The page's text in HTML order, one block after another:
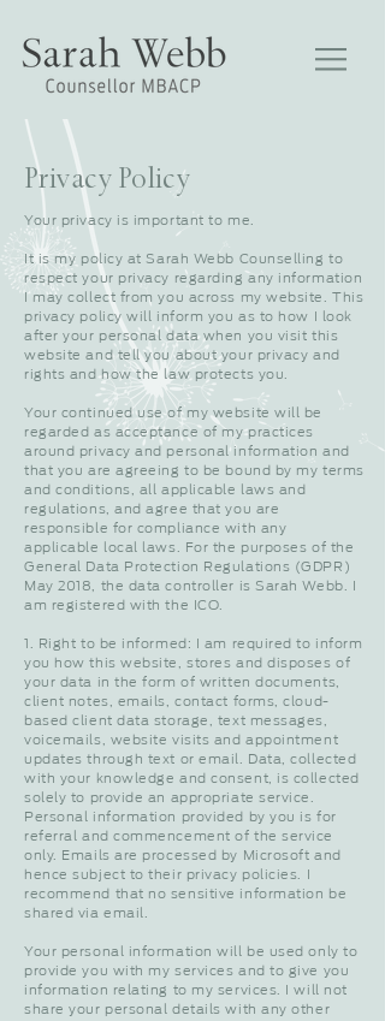
Privacy Policy
Your privacy is important to me.
It is my policy at Sarah Webb Counselling to
respect your privacy regarding any information
I may collect from you across my website. This
privacy policy will inform you as to how I look
after your personal data when you visit this
website and tell you about your privacy and
rights and how the law protects you.
Your continued use of my website will be
regarded as acceptance of my practices
around privacy and personal information and
that you are agreeing to be bound by my terms
and conditions, all applicable laws and
regulations, and agree that you are
responsible for compliance with any
applicable local laws. For the purposes of the
General Data Protection Regulations (GDPR)
May 2018, the data controller is Sarah Webb. I
am registered with the ICO.
1. Right to be informed: I am required to inform
you how this website, stores and disposes of
your data in the form of written documents,
client notes, emails, contact forms, cloud-
based client data storage, text messages,
voicemails, website visits and appointment
updates through text or email. Data, collected
with your knowledge and consent, is collected
solely to provide an appropriate service.
Personal information provided by you is for
referral and commencement of the service
only. Emails are processed by Microsoft and
hence subject to their privacy policies. I
recommend that no sensitive information be
shared via email.
Your personal information will be used only to
provide you with my services and to give you
information relating to my services. I will not
share your personal details with any other